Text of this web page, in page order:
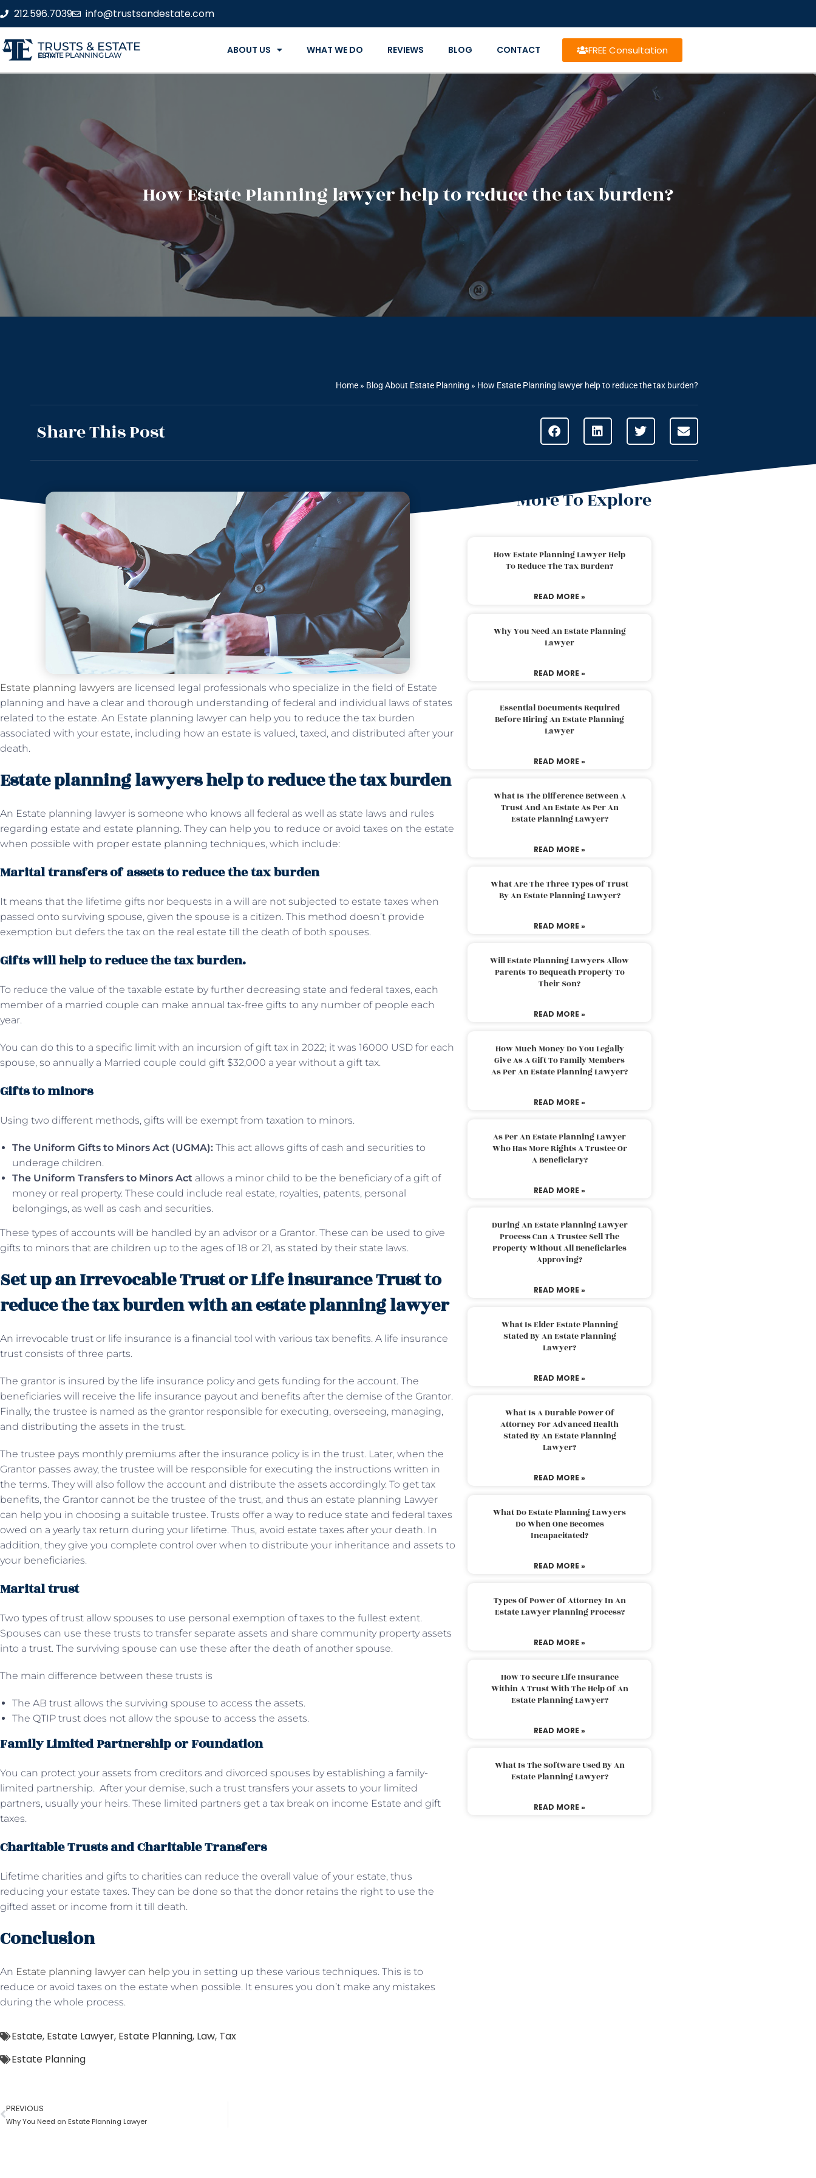
212.596.7039 info@trustsandestate.com
TRUSTS & ESTATE
ESTATE PLANNING LAW FIRM ABOUT US WHAT WE DO REVIEWS BLOG CONTACT FREE Consultation
How Estate Planning lawyer help to reduce the tax burden?
Home » Blog About Estate Planning » How Estate Planning lawyer help to reduce the tax burden?
Share This Post
Estate planning lawyers are licensed legal professionals who specialize in the field of Estate
planning and have a clear and thorough understanding of federal and individual laws of states
related to the estate. An Estate planning lawyer can help you to reduce the tax burden
associated with your estate, including how an estate is valued, taxed, and distributed after your
death.
Estate planning lawyers help to reduce the tax burden
An Estate planning lawyer is someone who knows all federal as well as state laws and rules
regarding estate and estate planning. They can help you to reduce or avoid taxes on the estate
when possible with proper estate planning techniques, which include:
Marital transfers of assets to reduce the tax burden
It means that the lifetime gifts nor bequests in a will are not subjected to estate taxes when
passed onto surviving spouse, given the spouse is a citizen. This method doesn’t provide
exemption but defers the tax on the real estate till the death of both spouses.
Gifts will help to reduce the tax burden.
To reduce the value of the taxable estate by further decreasing state and federal taxes, each
member of a married couple can make annual tax-free gifts to any number of people each
year.
You can do this to a specific limit with an incursion of gift tax in 2022; it was 16000 USD for each
spouse, so annually a Married couple could gift $32,000 a year without a gift tax.
Gifts to minors
Using two different methods, gifts will be exempt from taxation to minors.
The Uniform Gifts to Minors Act (UGMA): This act allows gifts of cash and securities to
underage children.
The Uniform Transfers to Minors Act allows a minor child to be the beneficiary of a gift of
money or real property. These could include real estate, royalties, patents, personal
belongings, as well as cash and securities.
These types of accounts will be handled by an advisor or a Grantor. These can be used to give
gifts to minors that are children up to the ages of 18 or 21, as stated by their state laws.
Set up an Irrevocable Trust or Life insurance Trust to
reduce the tax burden with an estate planning lawyer
An irrevocable trust or life insurance is a financial tool with various tax benefits. A life insurance
trust consists of three parts.
The grantor is insured by the life insurance policy and gets funding for the account. The
beneficiaries will receive the life insurance payout and benefits after the demise of the Grantor.
Finally, the trustee is named as the grantor responsible for executing, overseeing, managing,
and distributing the assets in the trust.
The trustee pays monthly premiums after the insurance policy is in the trust. Later, when the
Grantor passes away, the trustee will be responsible for executing the instructions written in
the terms. They will also follow the account and distribute the assets accordingly. To get tax
benefits, the Grantor cannot be the trustee of the trust, and thus an estate planning Lawyer
can help you in choosing a suitable trustee. Trusts offer a way to reduce state and federal taxes
owed on a yearly tax return during your lifetime. Thus, avoid estate taxes after your death. In
addition, they give you complete control over when to distribute your inheritance and assets to
your beneficiaries.
Marital trust
Two types of trust allow spouses to use personal exemption of taxes to the fullest extent.
Spouses can use these trusts to transfer separate assets and share community property assets
into a trust. The surviving spouse can use these after the death of another spouse.
The main difference between these trusts is
The AB trust allows the surviving spouse to access the assets.
The QTIP trust does not allow the spouse to access the assets.
Family Limited Partnership or Foundation
You can protect your assets from creditors and divorced spouses by establishing a family-
limited partnership. After your demise, such a trust transfers your assets to your limited
partners, usually your heirs. These limited partners get a tax break on income Estate and gift
taxes.
Charitable Trusts and Charitable Transfers
Lifetime charities and gifts to charities can reduce the overall value of your estate, thus
reducing your estate taxes. They can be done so that the donor retains the right to use the
gifted asset or income from it till death.
Conclusion
An Estate planning lawyer can help you in setting up these various techniques. This is to
reduce or avoid taxes on the estate when possible. It ensures you don’t make any mistakes
during the whole process.
Estate, Estate Lawyer, Estate Planning, Law, Tax
Estate Planning
PREVIOUS
Why You Need an Estate Planning Lawyer
More To Explore
How Estate Planning Lawyer Help
To Reduce The Tax Burden?
READ MORE »
Why You Need An Estate Planning
Lawyer
READ MORE »
Essential Documents Required
Before Hiring An Estate Planning
Lawyer
READ MORE »
What Is The Difference Between A
Trust And An Estate As Per An
Estate Planning Lawyer?
READ MORE »
What Are The Three Types Of Trust
By An Estate Planning Lawyer?
READ MORE »
Will Estate Planning Lawyers Allow
Parents To Bequeath Property To
Their Son?
READ MORE »
How Much Money Do You Legally
Give As A Gift To Family Members
As Per An Estate Planning Lawyer?
READ MORE »
As Per An Estate Planning Lawyer
Who Has More Rights A Trustee Or
A Beneficiary?
READ MORE »
During An Estate Planning Lawyer
Process Can A Trustee Sell The
Property Without All Beneficiaries
Approving?
READ MORE »
What Is Elder Estate Planning
Stated By An Estate Planning
Lawyer?
READ MORE »
What Is A Durable Power Of
Attorney For Advanced Health
Stated By An Estate Planning
Lawyer?
READ MORE »
What Do Estate Planning Lawyers
Do When One Becomes
Incapacitated?
READ MORE »
Types Of Power Of Attorney In An
Estate Lawyer Planning Process?
READ MORE »
How To Secure Life Insurance
Within A Trust With The Help Of An
Estate Planning Lawyer?
READ MORE »
What Is The Software Used By An
Estate Planning Lawyer?
READ MORE »